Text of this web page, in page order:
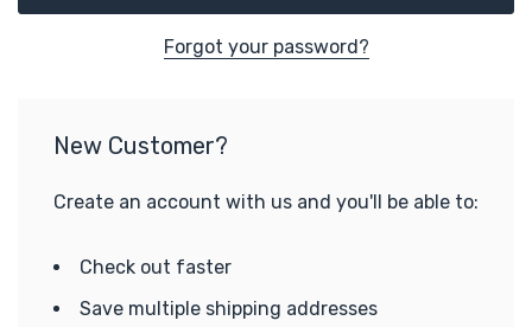
Forgot your password?
New Customer?
Create an account with us and you'll be able to:
Check out faster
Save multiple shipping addresses